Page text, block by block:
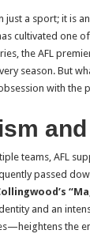
just a sport; it is
cultivated one
the AFL
season. But
with the
teams, AFL
passed
and an
the